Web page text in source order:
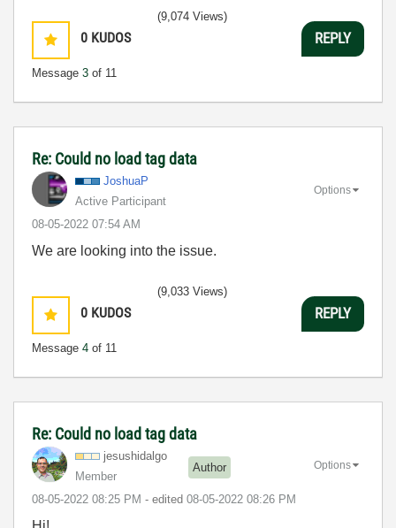
0 KUDOS
Message 3 of 11
(9,074 Views)
REPLY
Re: Could no load tag data
JoshuaP
Active Participant
‎08-05-2022 07:54 AM
Options
We are looking into the issue.
0 KUDOS
Message 4 of 11
(9,033 Views)
REPLY
Re: Could no load tag data
jesushidalgo
Member
Author
‎08-05-2022 08:25 PM - edited ‎08-05-2022 08:26 PM
Options